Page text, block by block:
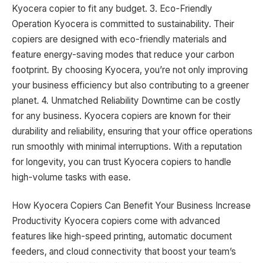
Kyocera copier to fit any budget. 3. Eco-Friendly
Operation Kyocera is committed to sustainability. Their
copiers are designed with eco-friendly materials and
feature energy-saving modes that reduce your carbon
footprint. By choosing Kyocera, you’re not only improving
your business efficiency but also contributing to a greener
planet. 4. Unmatched Reliability Downtime can be costly
for any business. Kyocera copiers are known for their
durability and reliability, ensuring that your office operations
run smoothly with minimal interruptions. With a reputation
for longevity, you can trust Kyocera copiers to handle
high-volume tasks with ease.
How Kyocera Copiers Can Benefit Your Business Increase
Productivity Kyocera copiers come with advanced
features like high-speed printing, automatic document
feeders, and cloud connectivity that boost your team’s